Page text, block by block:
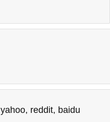
yahoo, reddit, baidu